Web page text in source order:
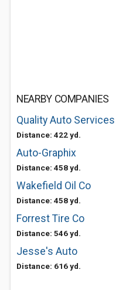
NEARBY COMPANIES
Quality Auto Services
Distance: 422 yd.
Auto-Graphix
Distance: 458 yd.
Wakefield Oil Co
Distance: 458 yd.
Forrest Tire Co
Distance: 546 yd.
Jesse's Auto
Distance: 616 yd.